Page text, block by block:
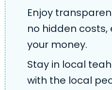
Enjoy
no hidden
your money.
Stay in local
with the local